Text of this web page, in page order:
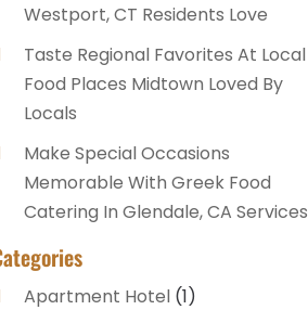
Westport, CT Residents Love
Taste Regional Favorites At Local
Food Places Midtown Loved By
Locals
Make Special Occasions
Memorable With Greek Food
Catering In Glendale, CA Services
Apartment Hotel(1)